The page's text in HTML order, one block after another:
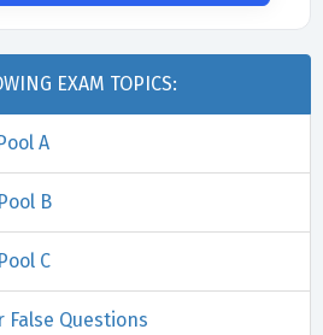
EXAM TOPICS:
A
B
C
False Questions